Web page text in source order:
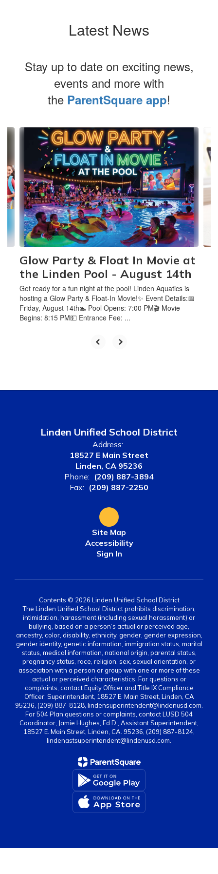
Latest News
Stay up to date on exciting news,
events and more with
the ParentSquare app!
Contains
Use
the
next
and
previous
buttons
navigate.
Glow Party & Float In Movie at
the Linden Pool - August 14th
Get ready for a fun night at the pool! Linden Aquatics is
hosting a Glow Party & Float-In Movie!✨ Event Details:📅
Friday, August 14th🏊 Pool Opens: 7:00 PM🎬 Movie
Begins: 8:15 PM💵 Entrance Fee: ...
Linden Unified School District
Address:
18527 E Main Street
Linden, CA 95236
Phone: (209) 887-3894
Fax: (209) 887-2250
Site Map
Accessibility
Sign In
Contents © 2026 Linden Unified School District
The Linden Unified School District prohibits discrimination,
intimidation, harassment (including sexual harassment) or
bullying, based on a person’s actual or perceived age,
ancestry, color, disability, ethnicity, gender, gender expression,
gender identity, genetic information, immigration status, marital
status, medical information, national origin, parental status,
pregnancy status, race, religion, sex, sexual orientation, or
association with a person or group with one or more of these
actual or perceived characteristics. For questions or
complaints, contact Equity Officer and Title IX Compliance
Officer: Superintendent, 18527 E. Main Street, Linden, CA
95236, (209) 887-8128, lindensuperintendent@lindenusd.com.
For 504 Plan questions or complaints, contact LUSD 504
Coordinator, Jamie Hughes, Ed.D., Assistant Superintendent,
18527 E. Main Street, Linden, CA. 95236, (209) 887-8124,
lindenastsuperintendent@lindenusd.com.